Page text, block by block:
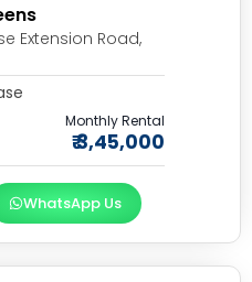
Extension Road,
Monthly Rental
₹ 3,45,000
WhatsApp Us